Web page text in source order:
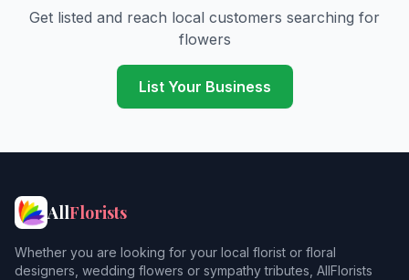
Get listed and reach local customers searching for
flowers
List Your Business
AllFlorists
Whether you are looking for your local florist or floral
designers, wedding flowers or sympathy tributes, AllFlorists